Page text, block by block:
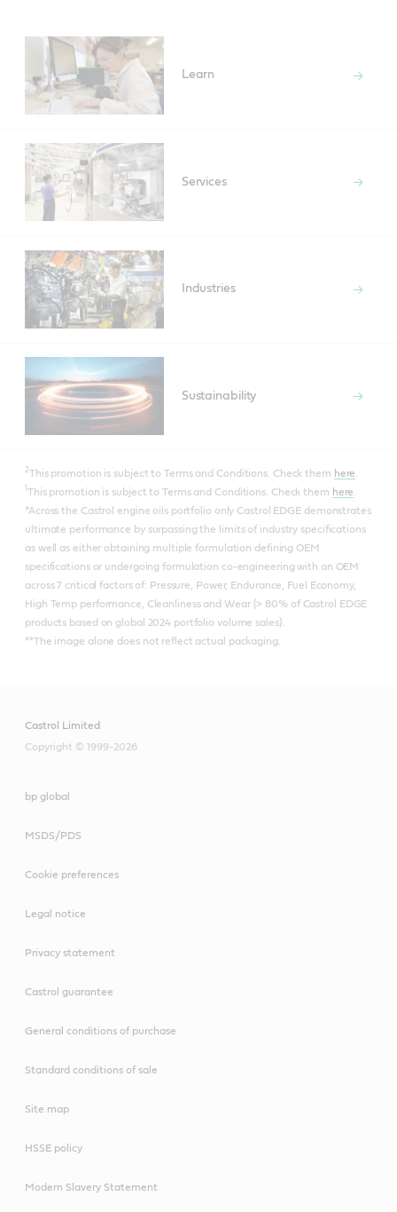
Learn
Services
Industries
Sustainability
2This promotion is subject to Terms and Conditions. Check them here
This promotion is subject to Terms and Conditions. Check them here
*Across the Castrol engine oils portfolio only Castrol EDGE demonstrates
ultimate performance by surpassing the limits of industry specifications
as well as either obtaining multiple formulation defining OEM
specifications or undergoing formulation co-engineering with an OEM
across 7 critical factors of: Pressure, Power, Endurance, Fuel Economy,
High Temp performance, Cleanliness and Wear (> 80% of Castrol EDGE
products based on global 2024 portfolio volume sales).
**The image alone does not reflect actual packaging.
Castrol Limited
Copyright © 1999-2026
bp global
MSDS/PDS
Cookie preferences
Legal notice
Privacy statement
Castrol guarantee
General conditions of purchase
Standard conditions of sale
Site map
HSSE policy
Modern Slavery Statement